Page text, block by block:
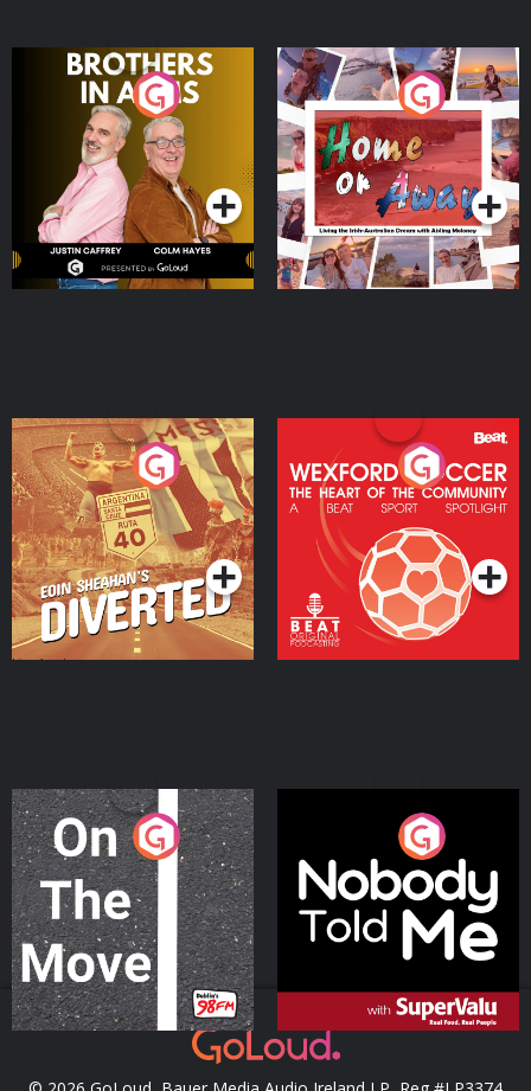
Brothers In Arms
Podcast Series
Home or Away - Living
the Irish Australian
Dream with Aisling
Moloney
Podcast Series
Eoin Sheahan's Diverted
Podcast Series
Wexford Soccer: The
Heart Of The
Community
Podcast Series
On The Move
Podcast Series
Nobody Told Me
Podcast Series